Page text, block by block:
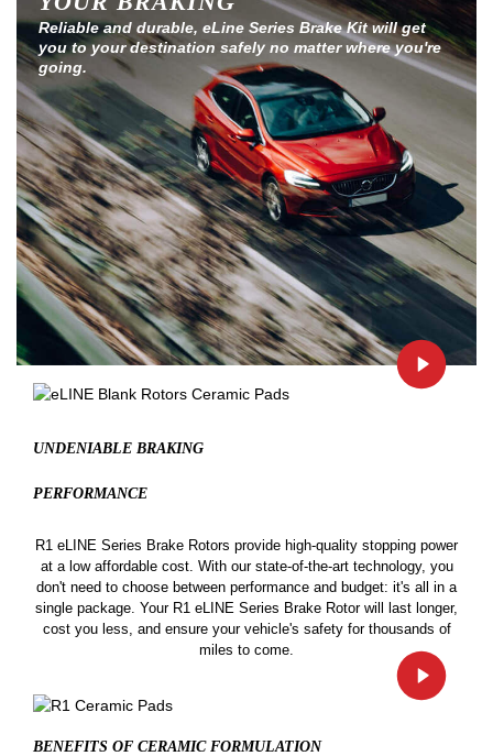
Reliable and durable, eLine Series Brake Kit will get
you to your destination safely no matter where you're
going.
UNDENIABLE BRAKING
PERFORMANCE
R1 eLINE Series Brake Rotors provide high-quality stopping power
at a low affordable cost. With our state-of-the-art technology, you
don't need to choose between performance and budget: it's all in a
single package. Your R1 eLINE Series Brake Rotor will last longer,
cost you less, and ensure your vehicle's safety for thousands of
miles to come.
BENEFITS OF CERAMIC FORMULATION